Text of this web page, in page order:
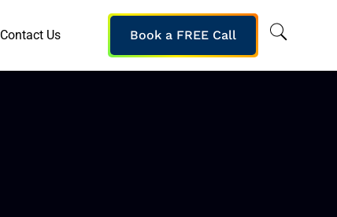
Contact Us Book a FREE Call